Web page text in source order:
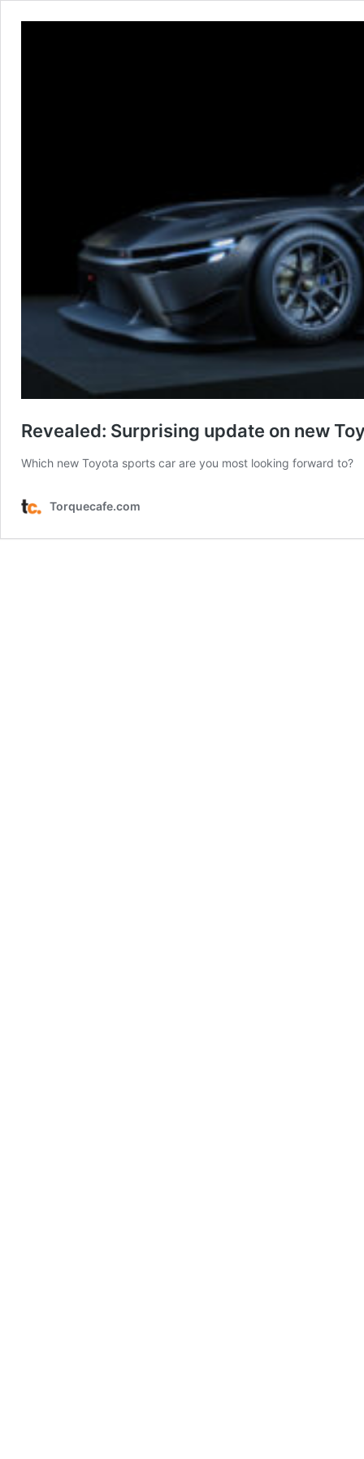
Revealed: Surprising update on new
Which new Toyota sports car are you most looking forward to?
Torquecafe.com